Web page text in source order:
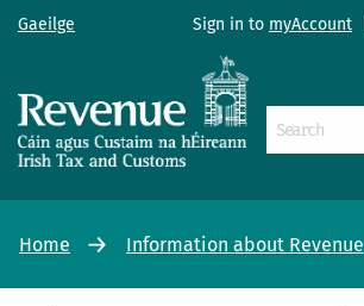
Gaeilge Sign in to myAccount
Home Information about Revenue